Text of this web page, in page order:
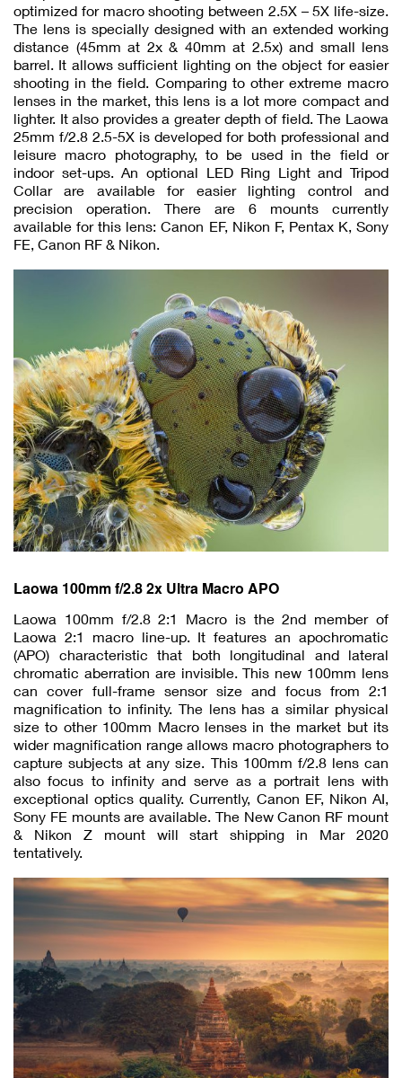
optimized for macro shooting between 2.5X – 5X life-size.
The lens is specially designed with an extended working
distance (45mm at 2x & 40mm at 2.5x) and small lens
barrel. It allows sufficient lighting on the object for easier
shooting in the field. Comparing to other extreme macro
lenses in the market, this lens is a lot more compact and
lighter. It also provides a greater depth of field. The Laowa
25mm f/2.8 2.5-5X is developed for both professional and
leisure macro photography, to be used in the field or
indoor set-ups. An optional LED Ring Light and Tripod
Collar are available for easier lighting control and
precision operation. There are 6 mounts currently
available for this lens: Canon EF, Nikon F, Pentax K, Sony
FE, Canon RF & Nikon.
Laowa 100mm f/2.8 2x Ultra Macro APO
Laowa 100mm f/2.8 2:1 Macro is the 2nd member of
Laowa 2:1 macro line-up. It features an apochromatic
(APO) characteristic that both longitudinal and lateral
chromatic aberration are invisible. This new 100mm lens
can cover full-frame sensor size and focus from 2:1
magnification to infinity. The lens has a similar physical
size to other 100mm Macro lenses in the market but its
wider magnification range allows macro photographers to
capture subjects at any size. This 100mm f/2.8 lens can
also focus to infinity and serve as a portrait lens with
exceptional optics quality. Currently, Canon EF, Nikon AI,
Sony FE mounts are available. The New Canon RF mount
& Nikon Z mount will start shipping in Mar 2020
tentatively.